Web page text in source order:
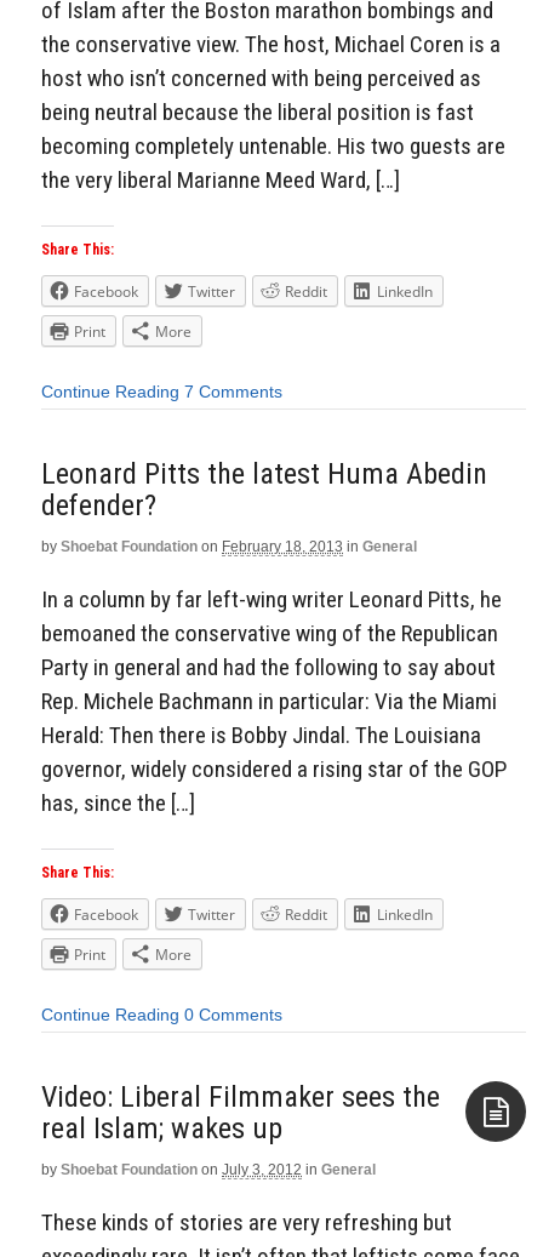
of Islam after the Boston marathon bombings and
the conservative view. The host, Michael Coren is a
host who isn’t concerned with being perceived as
being neutral because the liberal position is fast
becoming completely untenable. His two guests are
the very liberal Marianne Meed Ward, […]
Share This:
Facebook Twitter Reddit
LinkedIn
Print
More
Continue Reading 7 Comments
Leonard Pitts the latest Huma Abedin
defender?
by Shoebat Foundation on February 18, 2013 in General
In a column by far left-wing writer Leonard Pitts, he
bemoaned the conservative wing of the Republican
Party in general and had the following to say about
Rep. Michele Bachmann in particular: Via the Miami
Herald: Then there is Bobby Jindal. The Louisiana
governor, widely considered a rising star of the GOP
has, since the […]
Share This:
Facebook Twitter Reddit
LinkedIn
Print
More
Continue Reading 0 Comments
Video: Liberal Filmmaker sees the
real Islam; wakes up
by Shoebat Foundation on July 3, 2012 in General
These kinds of stories are very refreshing but